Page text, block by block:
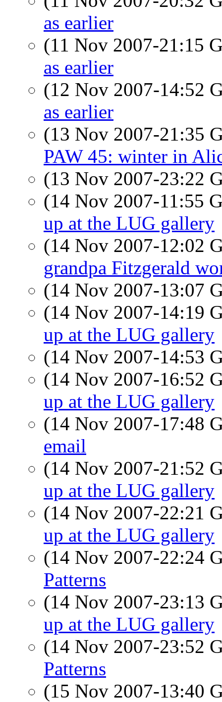
as earlier
(11 Nov 2007-21:15
as earlier
(12 Nov 2007-14:52
as earlier
(13 Nov 2007-21:35
PAW 45: winter in
(13 Nov 2007-23:22
(14 Nov 2007-11:55
up at the LUG gallery
(14 Nov 2007-12:02
grandpa Fitzgerald
(14 Nov 2007-13:07
(14 Nov 2007-14:19
up at the LUG gallery
(14 Nov 2007-14:53
(14 Nov 2007-16:52
up at the LUG gallery
(14 Nov 2007-17:48
email
(14 Nov 2007-21:52
up at the LUG gallery
(14 Nov 2007-22:21
up at the LUG gallery
(14 Nov 2007-22:24
Patterns
(14 Nov 2007-23:13
up at the LUG gallery
(14 Nov 2007-23:52
Patterns
(15 Nov 2007-13:40